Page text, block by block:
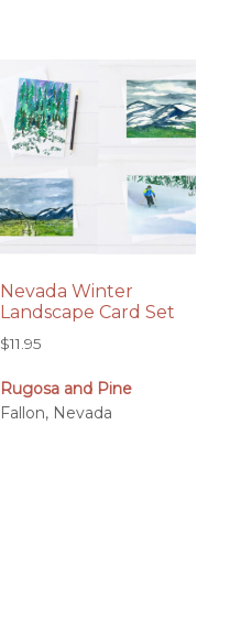
Nevada Winter
Landscape Card Set
$11.95
Rugosa and Pine
Fallon, Nevada